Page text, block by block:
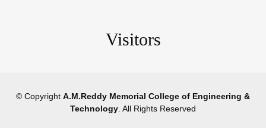
Visitors
© Copyright A.M.Reddy Memorial College of Engineering &
Technology . All Rights Reserved